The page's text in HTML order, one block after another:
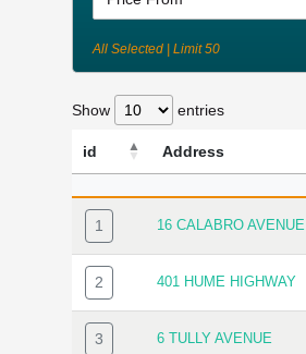
All Selected | Limit 50
Show entries
id Address
ID ADDRESS
1 16 CALABRO AVENUE
2 401 HUME HIGHWAY
3 6 TULLY AVENUE